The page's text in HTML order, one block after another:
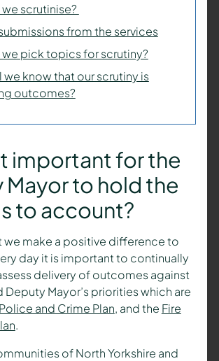
scrutinise?
from the services
pick topics for scrutiny?
we know that our scrutiny is
outcomes?
important for the
Mayorto hold the
to account?
we make a positive difference to
day it is important to continually
delivery of outcomes against
Deputy Mayor’spriorities which are
Police and Crime Plan, and the Fire
.
of North Yorkshire and